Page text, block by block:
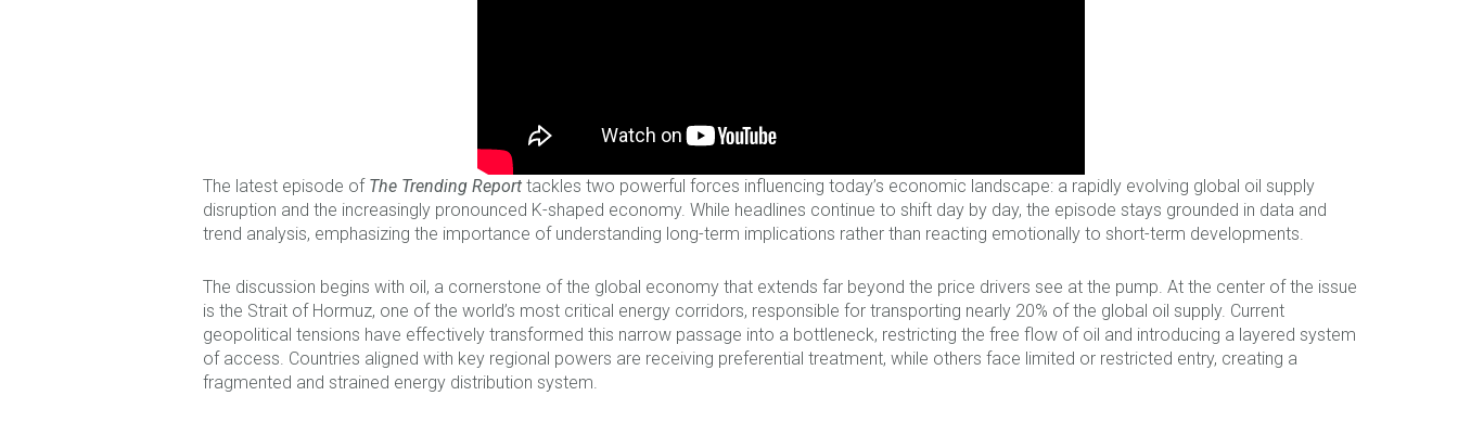
The latest episode of The Trending Report tackles two powerful forces influencing today’s economic landscape: a rapidly evolving global oil supply
disruption and the increasingly pronounced K-shaped economy. While headlines continue to shift day by day, the episode stays grounded in data and
trend analysis, emphasizing the importance of understanding long-term implications rather than reacting emotionally to short-term developments.
The discussion begins with oil, a cornerstone of the global economy that extends far beyond the price drivers see at the pump. At the center of the issue
is the Strait of Hormuz, one of the world’s most critical energy corridors, responsible for transporting nearly 20% of the global oil supply. Current
geopolitical tensions have effectively transformed this narrow passage into a bottleneck, restricting the free flow of oil and introducing a layered system
of access. Countries aligned with key regional powers are receiving preferential treatment, while others face limited or restricted entry, creating a
fragmented and strained energy distribution system.